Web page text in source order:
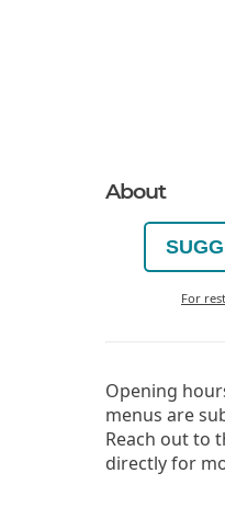
About
For
Opening
menus are
Reach out to
directly for